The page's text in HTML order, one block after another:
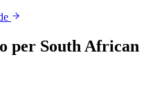
per South African